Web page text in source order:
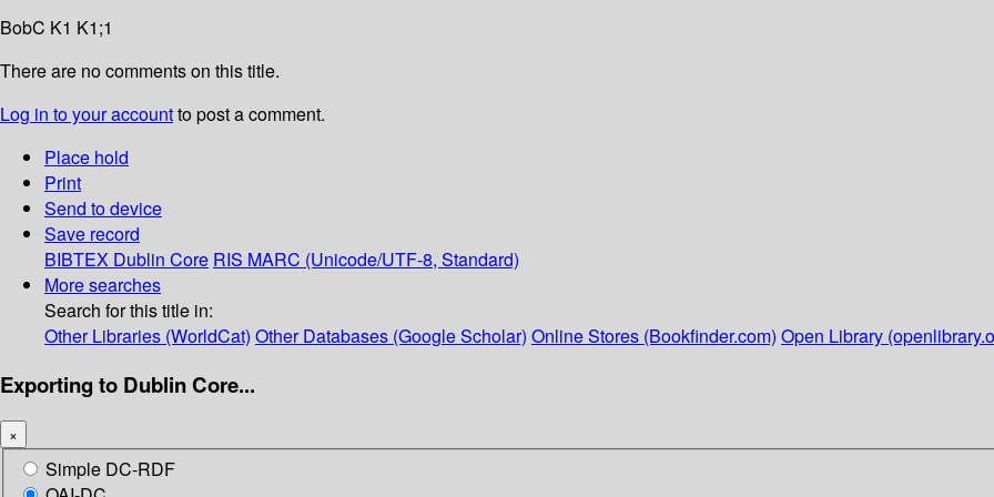
BobC K1 K1;1
There are no comments on this title.
Log in to your accountto post a comment.
Place hold
Print
Send to device
Save record
BIBTEX Dublin Core RIS MARC (Unicode/UTF-8, Standard)
More searches
Search for this title in:
Other Libraries (WorldCat) Other Databases (Google Scholar) Online Stores (Bookfinder.com) Open Library
Exporting to Dublin Core...
×
Simple DC-RDF